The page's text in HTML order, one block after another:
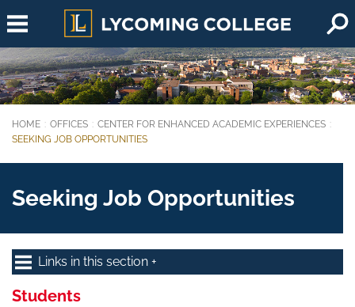
Skip to main content
You are here:
HOME OFFICES
CENTER FOR ENHANCED ACADEMIC EXPERIENCES
SEEKING JOB OPPORTUNITIES
Seeking Job Opportunities
Links in this section
Students